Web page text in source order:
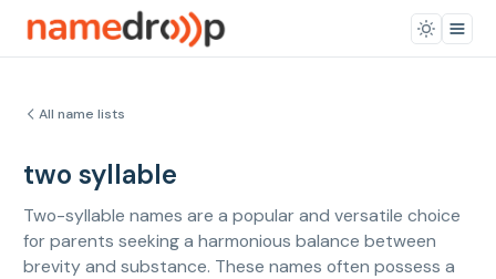
All name lists
two syllable
Two-syllable names are a popular and versatile choice
for parents seeking a harmonious balance between
brevity and substance. These names often possess a